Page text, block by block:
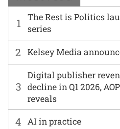
1
The Rest is Politics
series
2 Kelsey Media
3
Digital publisher
decline in Q1 2026,
reveals
4 AI in practice